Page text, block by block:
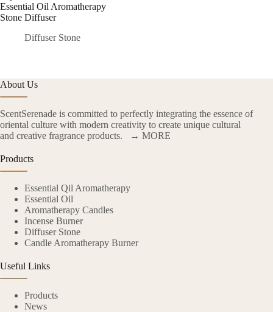
Essential Oil Aromatherapy
Stone Diffuser
Diffuser Stone
About Us
ScentSerenade is committed to perfectly integrating the essence of
oriental culture with modern creativity to create unique cultural
and creative fragrance products.
→ MORE
Products
Essential Qil Aromatherapy
Essential Oil
Aromatherapy Candles
Incense Burner
Diffuser Stone
Candle Aromatherapy Burner
Useful Links
Products
News